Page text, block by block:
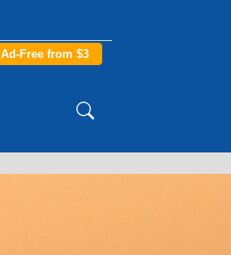
Ad-Free from $3